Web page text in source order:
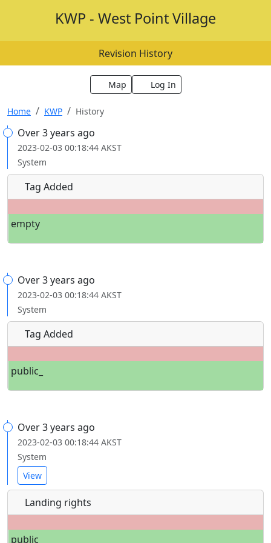
KWP - West Point Village
Revision History
Map Log In
Home KWP History
Over 3 years ago
2023-02-03 00:18:44 AKST
System
Tag Added
empty
Over 3 years ago
2023-02-03 00:18:44 AKST
System
Tag Added
public_
Over 3 years ago
2023-02-03 00:18:44 AKST
System
View
Landing rights
public_